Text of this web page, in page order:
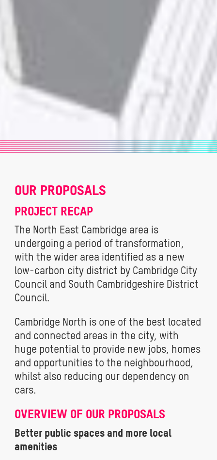
OUR PROPOSALS
PROJECT RECAP
The North East Cambridge area is
undergoing a period of transformation,
with the wider area identified as a new
low-carbon city district by Cambridge City
Council and South Cambridgeshire District
Council.
Cambridge North is one of the best located
and connected areas in the city, with
huge potential to provide new jobs, homes
and opportunities to the neighbourhood,
whilst also reducing our dependency on
cars.
OVERVIEW OF OUR PROPOSALS
Better public spaces and more local
amenities